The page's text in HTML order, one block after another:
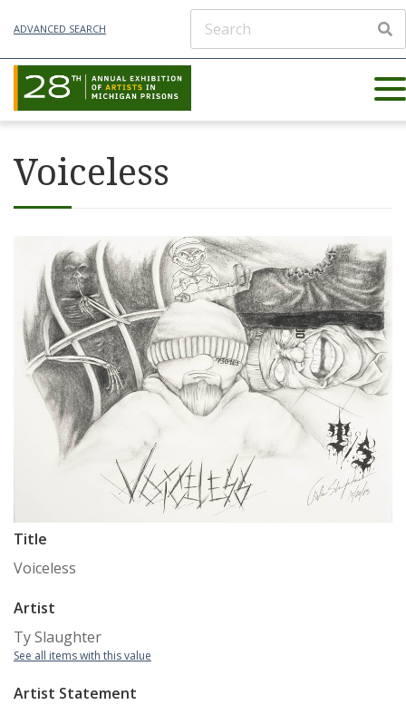
ADVANCED SEARCH
Voiceless
Title
Voiceless
Artist
Ty Slaughter
See all items with this value
Artist Statement